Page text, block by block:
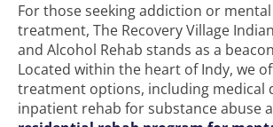
For those seeking addiction or
treatment, The Recovery Village
and Alcohol Rehab stands as a
Located within the heart of Indy, we
treatment options, including medical
inpatient rehab for substance abuse